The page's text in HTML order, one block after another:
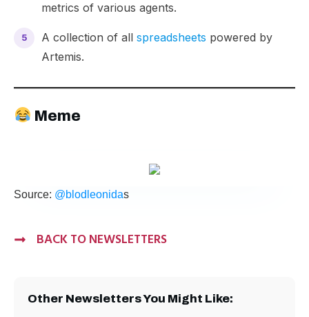
metrics of various agents.
A collection of all spreadsheets powered by
Artemis.
Meme
Source: @blodleonidas
BACK TO NEWSLETTERS
Other Newsletters You Might Like: